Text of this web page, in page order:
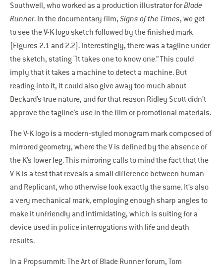
Southwell, who worked as a production illustrator forBlade
Runner. In the documentary film, Signs of the Times, we get
to see the V-K logo sketch followed by the finished mark
(Figures 2.1 and 2.2). Interestingly, there was a tagline under
the sketch, stating “It takes one to know one.” This could
imply that it takes a machine to detect a machine. But
reading into it, it could also give away too much about
Deckard’s true nature, and for that reason Ridley Scott didn’t
approve the tagline’s use in the film or promotional materials.
The V-K logo is a modern-styled monogram mark composed of
mirrored geometry, where the V is defined by the absence of
the K’s lower leg. This mirroring calls to mind the fact that the
V-K is a test that reveals a small difference between human
and Replicant, who otherwise look exactly the same. It’s also
a very mechanical mark, employing enough sharp angles to
make it unfriendly and intimidating, which is suiting for a
device used in police interrogations with life and death
results.
In a Propsummit: The Art of Blade Runner forum, Tom